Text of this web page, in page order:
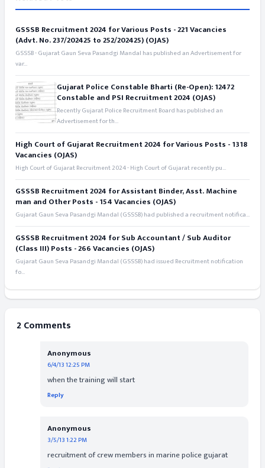
GSSSB Recruitment 2024 for Various Posts - 221 Vacancies
(Advt. No. 237/202425 to 252/202425) (OJAS)
GSSSB - Gujarat Gaun Seva Pasandgi Mandal has published an Advertisement for
var...
Gujarat Police Constable Bharti (Re-Open): 12472
Constable and PSI Recruitment 2024 (OJAS)
Recently Gujarat Police Recruitment Board has published an
Advertisement for th...
High Court of Gujarat Recruitment 2024 for Various Posts - 1318
Vacancies (OJAS)
High Court of Gujarat Recruitment 2024 - High Court of Gujarat recently pu...
GSSSB Recruitment 2024 for Assistant Binder, Asst. Machine
man and Other Posts - 154 Vacancies (OJAS)
Gujarat Gaun Seva Pasandgi Mandal (GSSSB) had published a recruitment notifica...
GSSSB Recruitment 2024 for Sub Accountant / Sub Auditor
(Class III) Posts - 266 Vacancies (OJAS)
Gujarat Gaun Seva Pasandgi Mandal (GSSSB) had issued Recruitment notification
fo...
2 Comments
Anonymous
6/4/13 12:25 PM
when the training will start
Reply
Anonymous
3/5/13 1:22 PM
recruitment of crew members in marine police gujarat